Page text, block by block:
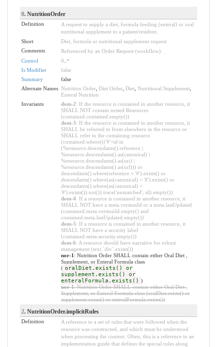
0. NutritionOrder
Definition
A request to supply a diet, formula feeding (enteral) or oral
nutritional supplement to a patient/resident.
Short
Diet, formula or nutritional supplement request
Comments
Referenced by an Order Request (workflow).
Control
0 *
Is Modifier
false
Summary
false
Alternate Names
Nutrition Order, Diet Order, Diet, Nutritional Supplement,
Enteral Nutrition
Invariants
dom-2: If the resource is contained in another resource, it
SHALL NOT contain nested Resources
(contained.contained.empty())
dom-3: If the resource is contained in another resource, it
SHALL be referred to from elsewhere in the resource or
SHALL refer to the containing resource
(contained.where((('#'+id in
(%resource.descendants().reference |
%resource.descendants().as(canonical) |
%resource.descendants().as(uri) |
%resource.descendants().as(url))) or
descendants().where(reference = '#').exists() or
descendants().where(as(canonical) = '#').exists() or
descendants().where(as(canonical) =
'#').exists()).not()).trace('unmatched', id).empty())
dom-4: If a resource is contained in another resource, it
SHALL NOT have a meta.versionId or a meta.lastUpdated
(contained.meta.versionId.empty() and
contained.meta.lastUpdated.empty())
dom-5: If a resource is contained in another resource, it
SHALL NOT have a security label
(contained.meta.security.empty())
dom-6: A resource should have narrative for robust
management (text.`div`.exists())
nor-1 : Nutrition Order SHALL contain either Oral Diet ,
Supplement, or Enteral Formula class
( oralDiet.exists() or
supplement.exists() or
enteralFormula.exists() )
nor-1: Nutrition Order SHALL contain either Oral Diet ,
Supplement, or Enteral Formula class (oralDiet.exists() or
supplement.exists() or enteralFormula.exists())
2. NutritionOrder.implicitRules
Definition
A reference to a set of rules that were followed when the
resource was constructed, and which must be understood
when processing the content. Often, this is a reference to an
implementation guide that defines the special rules along